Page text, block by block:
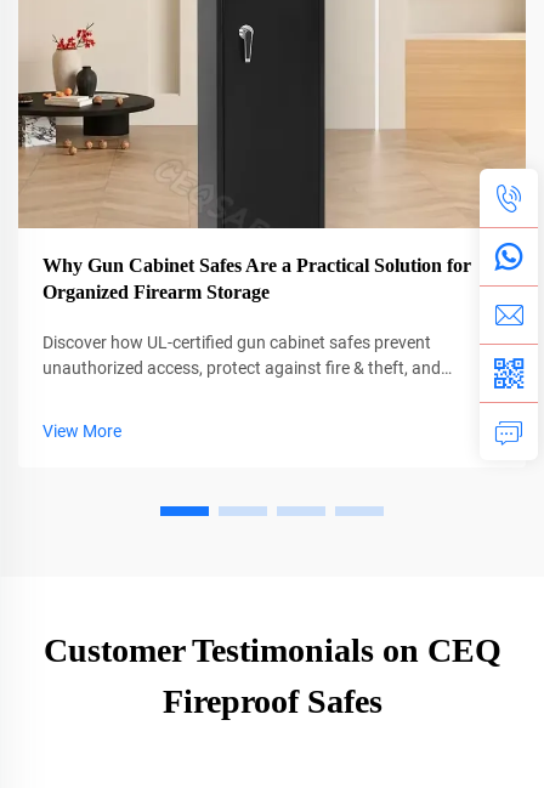
Why Gun Cabinet Safes Are a Practical Solution for
Organized Firearm Storage
Discover how UL-certified gun cabinet safes prevent
unauthorized access, protect against fire & theft, and
View More
Customer Testimonials on CEQ
Fireproof Safes